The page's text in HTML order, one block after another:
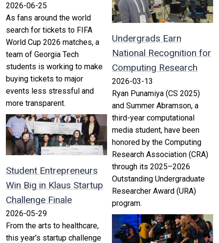
2026-06-25
As fans around the world
search for tickets to FIFA
World Cup 2026 matches, a
team of Georgia Tech
students is working to make
buying tickets to major
events less stressful and
more transparent.
Student Entrepreneurs
Win Big in Klaus Startup
Challenge Finale
2026-05-29
From the arts to healthcare,
this year’s startup challenge
Undergrads Earn
National Recognition for
Computing Research
2026-03-13
Ryan Punamiya (CS 2025)
and Summer Abramson, a
third-year computational
media student, have been
honored by the Computing
Research Association (CRA)
through its 2025–2026
Outstanding Undergraduate
Researcher Award (URA)
program.